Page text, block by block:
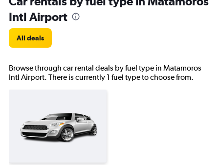
Intl Airport
All deals
Browse through car rental deals by fuel type in Matamoros
Intl Airport. There is currently 1 fuel type to choose from.